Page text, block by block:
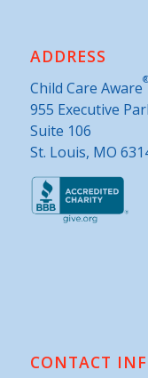
ADDRESS
Child Care Aware
955 Executive
Suite 106
St. Louis, MO
CONTACT